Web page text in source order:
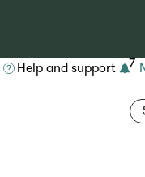
Help and support 7